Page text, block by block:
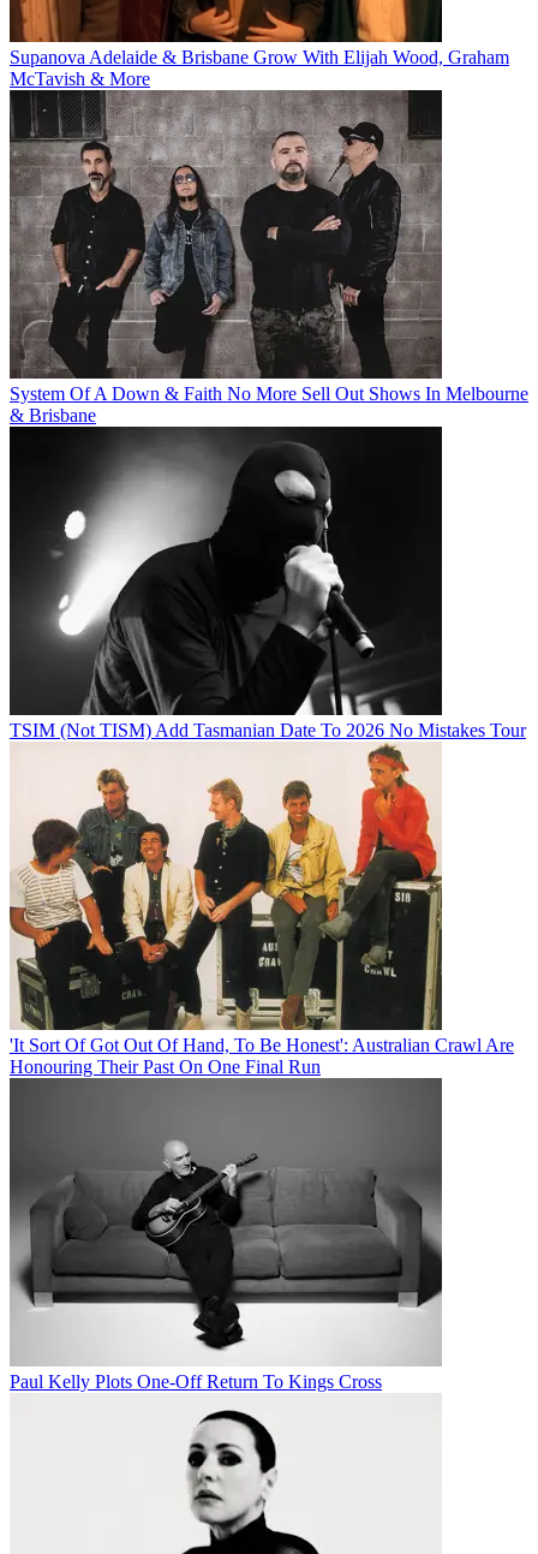
Supanova Adelaide & Brisbane Grow With Elijah Wood, Graham
McTavish & More
System Of A Down & Faith No More Sell Out Shows In Melbourne
& Brisbane
TSIM (Not TISM) Add Tasmanian Date To 2026 No Mistakes Tour
'It Sort Of Got Out Of Hand, To Be Honest': Australian Crawl Are
Honouring Their Past On One Final Run
Paul Kelly Plots One-Off Return To Kings Cross